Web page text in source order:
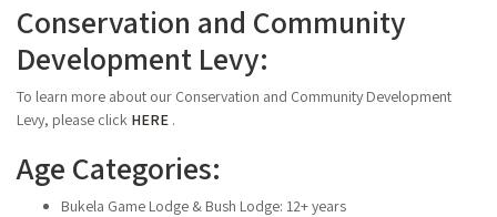
Conservation and Community
Development Levy:
To learn more about our Conservation and Community Development
Levy, please click HERE .
Age Categories:
Bukela Game Lodge & Bush Lodge: 12+ years